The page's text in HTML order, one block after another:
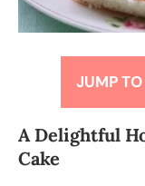
JUMP TO
A Delightful
Cake